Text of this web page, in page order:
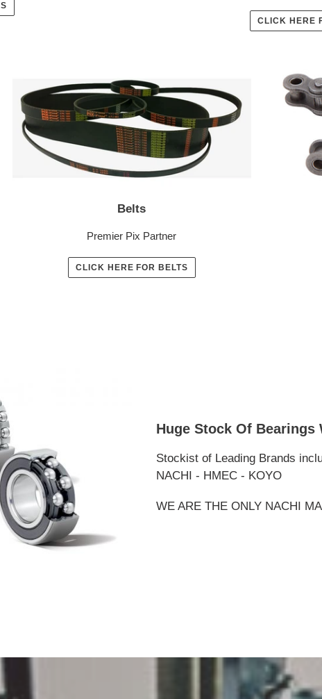
CLICK HERE
Belts
Premier Pix Partner
CLICK HERE FOR BELTS
Huge Stock Of
Stockist of Leading Brands
NACHI - HMEC - KOYO
WE ARE THE ONLY NACHI